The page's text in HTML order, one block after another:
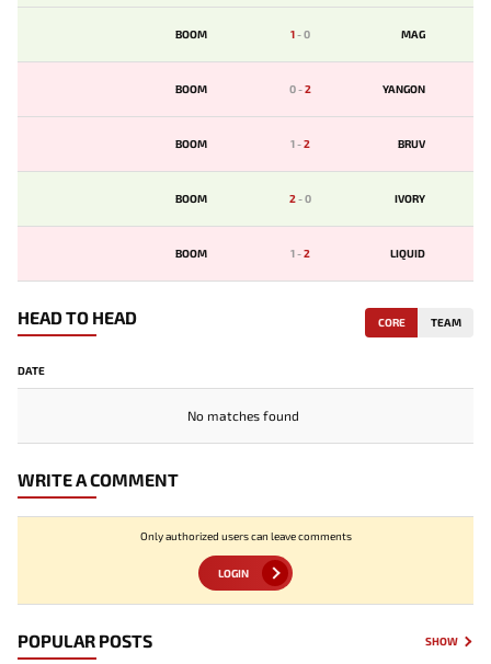
BOOM 1-0 MAG
BOOM 0-2 YANGON
BOOM 1-2 BRUV
BOOM 2-0 IVORY
BOOM 1-2 LIQUID
HEAD TO HEAD CORE TEAM
DATE
No matches found
WRITE A COMMENT
Only authorized users can leave comments
LOGIN
POPULAR POSTS SHOW